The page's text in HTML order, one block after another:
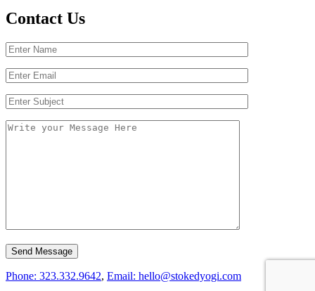
Contact Us
Phone: 323.332.9642, Email: hello@stokedyogi.com